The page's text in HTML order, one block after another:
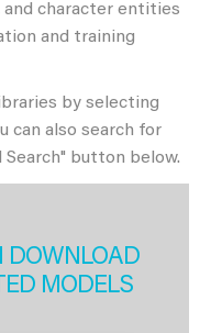
character entities
and training
by selecting
can also search for
button below.
DOWNLOAD
MODELS